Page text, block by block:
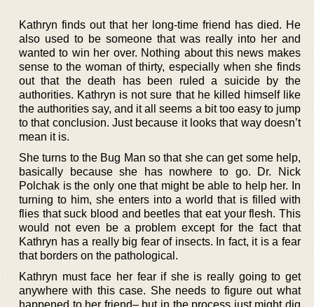
Kathryn finds out that her long-time friend has died. He
also used to be someone that was really into her and
wanted to win her over. Nothing about this news makes
sense to the woman of thirty, especially when she finds
out that the death has been ruled a suicide by the
authorities. Kathryn is not sure that he killed himself like
the authorities say, and it all seems a bit too easy to jump
to that conclusion. Just because it looks that way doesn’t
mean it is.
She turns to the Bug Man so that she can get some help,
basically because she has nowhere to go. Dr. Nick
Polchak is the only one that might be able to help her. In
turning to him, she enters into a world that is filled with
flies that suck blood and beetles that eat your flesh. This
would not even be a problem except for the fact that
Kathryn has a really big fear of insects. In fact, it is a fear
that borders on the pathological.
Kathryn must face her fear if she is really going to get
anywhere with this case. She needs to figure out what
happened to her friend– but in the process just might dig